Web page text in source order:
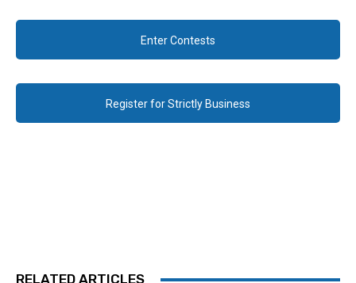
Enter Contests
Register for Strictly Business
RELATED ARTICLES